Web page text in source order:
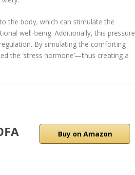
the body, which can stimulate the
well-being. Additionally, this pressure
By simulating the comforting
the ‘stress hormone’—thus creating a
Buy on Amazon